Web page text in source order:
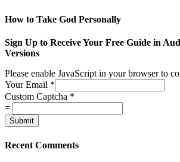
How to Take God Personally
Sign Up to Receive Your Free Guide in
Versions
Please enable JavaScript in your browser to
Your Email *
Custom Captcha *
=
Submit
Recent Comments